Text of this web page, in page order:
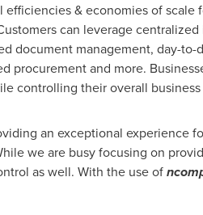
& economies of
can leverage
document management, day-
procurement and more.
controlling their overall business
an exceptional experience
we are busy focusing on
as well. With the use of